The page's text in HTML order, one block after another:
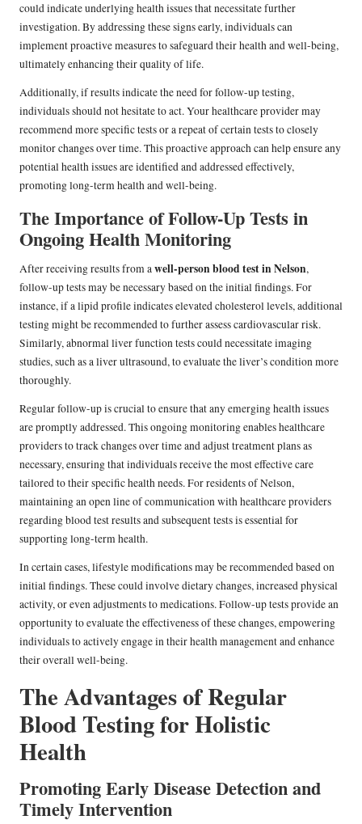
could indicate underlying health issues that necessitate further
investigation. By addressing these signs early, individuals can
implement proactive measures to safeguard their health and well-being,
ultimately enhancing their quality of life.
Additionally, if results indicate the need for follow-up testing,
individuals should not hesitate to act. Your healthcare provider may
recommend more specific tests or a repeat of certain tests to closely
monitor changes over time. This proactive approach can help ensure any
potential health issues are identified and addressed effectively,
promoting long-term health and well-being.
The Importance of Follow-Up Tests in
Ongoing Health Monitoring
After receiving results from awell-person blood test in Nelson,
follow-up tests may be necessary based on the initial findings. For
instance, if a lipid profile indicates elevated cholesterol levels, additional
testing might be recommended to further assess cardiovascular risk.
Similarly, abnormal liver function tests could necessitate imaging
studies, such as a liver ultrasound, to evaluate the liver’s condition more
thoroughly.
Regular follow-up is crucial to ensure that any emerging health issues
are promptly addressed. This ongoing monitoring enables healthcare
providers to track changes over time and adjust treatment plans as
necessary, ensuring that individuals receive the most effective care
tailored to their specific health needs. For residents of Nelson,
maintaining an open line of communication with healthcare providers
regarding blood test results and subsequent tests is essential for
supporting long-term health.
In certain cases, lifestyle modifications may be recommended based on
initial findings. These could involve dietary changes, increased physical
activity, or even adjustments to medications. Follow-up tests provide an
opportunity to evaluate the effectiveness of these changes, empowering
individuals to actively engage in their health management and enhance
their overall well-being.
The Advantages of Regular
Blood Testing for Holistic
Health
Promoting Early Disease Detection and
Timely Intervention